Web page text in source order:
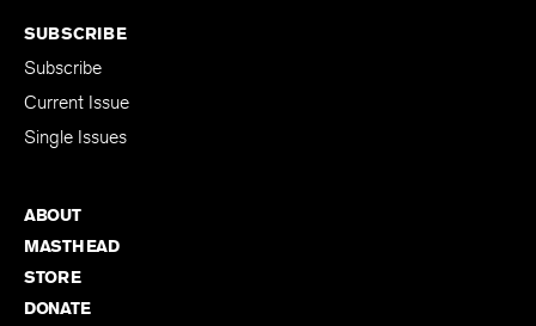
SUBSCRIBE
Subscribe
Current Issue
Single Issues
ABOUT
MASTHEAD
STORE
DONATE